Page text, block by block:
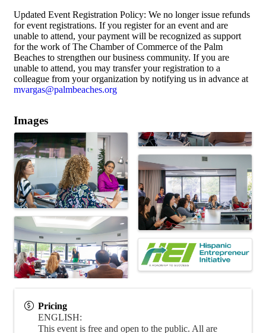
Updated Event Registration Policy: We no longer issue refunds
for event registrations. If you register for an event and are
unable to attend, your payment will be recognized as support
for the work of The Chamber of Commerce of the Palm
Beaches to strengthen our business community. If you are
unable to attend, you may transfer your registration to a
colleague from your organization by notifying us in advance at
mvargas@palmbeaches.org
Images
Pricing
ENGLISH:
This event is free and open to the public. All are